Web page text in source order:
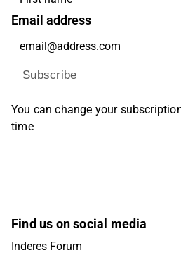
Email address
Subscribe
You can change your
time
Find us on social media
Inderes Forum